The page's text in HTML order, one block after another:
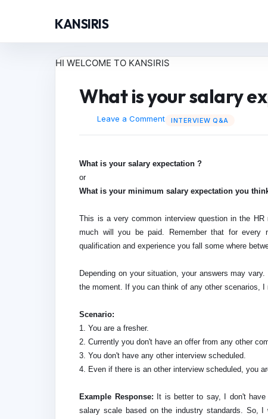
KANSIRIS
HI WELCOME TO KANSIRIS
What is your salary
INTERVIEW Q&A
Leave a Comment
What is your salary expectation ?
or
What is your minimum salary expectation you
This is a very common interview question in the
much will you be paid. Remember that for every
qualification and experience you fall some where
Depending on your situation, your answers may
the moment. If you can think of any other scenarios,
Scenario:
1. You are a fresher.
2. Currently you don't have an offer from any other
3. You don't have any other interview scheduled.
4. Even if there is an other interview scheduled, you
Example Response: It is better to say, I don't
salary scale based on the industry standards. So,